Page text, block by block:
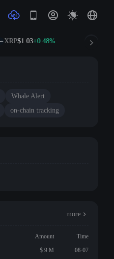
XRP$1.03+0.48%
Whale Alert
on-chain tracking
more
Amount
Time
$ 9 M 08-07